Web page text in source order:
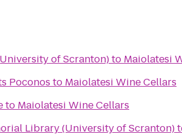
of Scranton)to Maiolatesi
Poconos to Maiolatesi Wine Cellars
to Maiolatesi Wine Cellars
Library (University of Scranton)